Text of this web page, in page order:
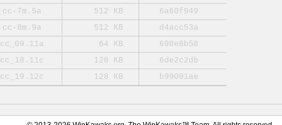
cc-7m.5a
512 KB
6a60f949
cc-8m.9a
512 KB
d4acc53a
cc_09.11a
64 KB
698e8b58
cc_18.11c
128 KB
6de2c2db
cc_19.12c
128 KB b99091ae